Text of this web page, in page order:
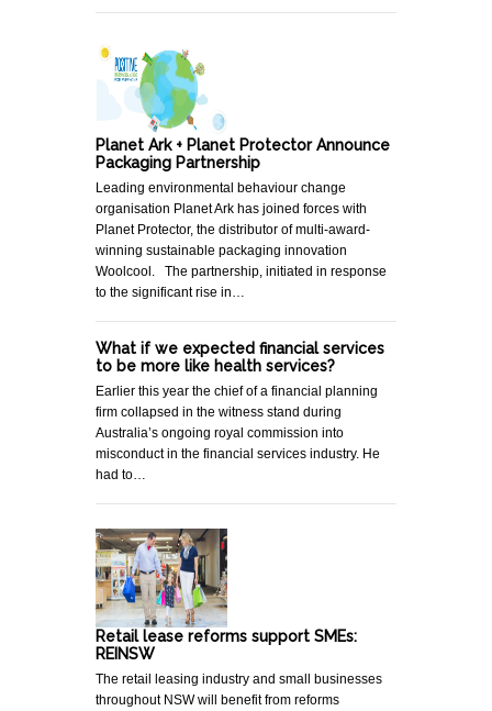
Planet Ark + Planet Protector Announce
Packaging Partnership
Leading environmental behaviour change
organisation Planet Ark has joined forces with
Planet Protector, the distributor of multi-award-
winning sustainable packaging innovation
Woolcool. The partnership, initiated in response
to the significant rise in…
What if we expected financial services
to be more like health services?
Earlier this year the chief of a financial planning
firm collapsed in the witness stand during
Australia’s ongoing royal commission into
misconduct in the financial services industry. He
had to…
Retail lease reforms support SMEs:
REINSW
The retail leasing industry and small businesses
throughout NSW will benefit from reforms